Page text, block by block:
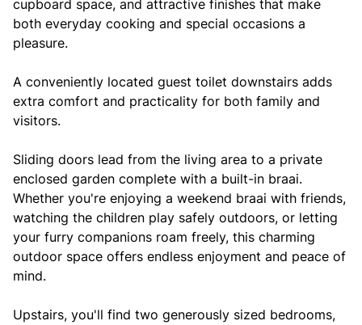
cupboard space, and attractive finishes that make
both everyday cooking and special occasions a
pleasure.
A conveniently located guest toilet downstairs adds
extra comfort and practicality for both family and
visitors.
Sliding doors lead from the living area to a private
enclosed garden complete with a built-in braai.
Whether you're enjoying a weekend braai with friends,
watching the children play safely outdoors, or letting
your furry companions roam freely, this charming
outdoor space offers endless enjoyment and peace of
mind.
Upstairs, you'll find two generously sized bedrooms,